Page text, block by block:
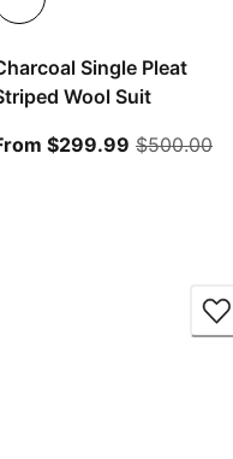
$299.99
$500.00
Single Pleat
Wool Suit
$299.99 From
$500.00